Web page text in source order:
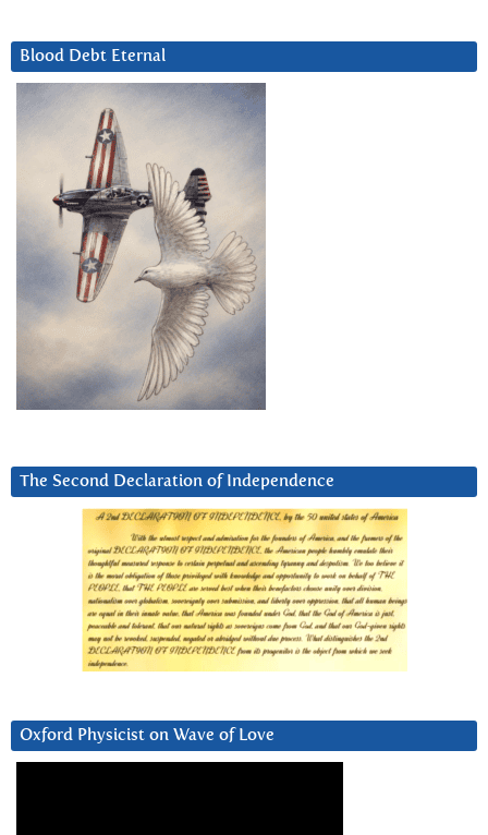
Blood Debt Eternal
The Second Declaration of Independence
Oxford Physicist on Wave of Love